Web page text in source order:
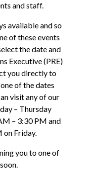
and staff.
available and so
of these events
the date and
Executive (PRE)
you directly to
of the dates
visit any of our
– Thursday
– 3:30 PM and
on Friday.
you to one of